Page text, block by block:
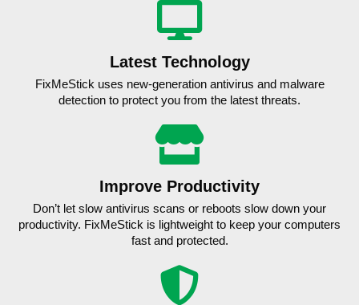
Latest Technology
FixMeStick uses new-generation antivirus and malware
detection to protect you from the latest threats.
Improve Productivity
Don’t let slow antivirus scans or reboots slow down your
productivity. FixMeStick is lightweight to keep your computers
fast and protected.